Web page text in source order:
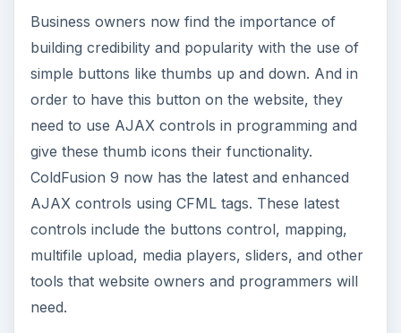
Business owners now find the importance of
building credibility and popularity with the use of
simple buttons like thumbs up and down. And in
order to have this button on the website, they
need to use AJAX controls in programming and
give these thumb icons their functionality.
ColdFusion 9 now has the latest and enhanced
AJAX controls using CFML tags. These latest
controls include the buttons control, mapping,
multifile upload, media players, sliders, and other
tools that website owners and programmers will
need.